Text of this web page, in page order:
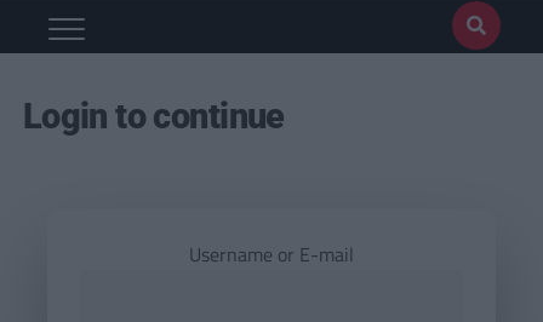
Login to continue
Username or E-mail